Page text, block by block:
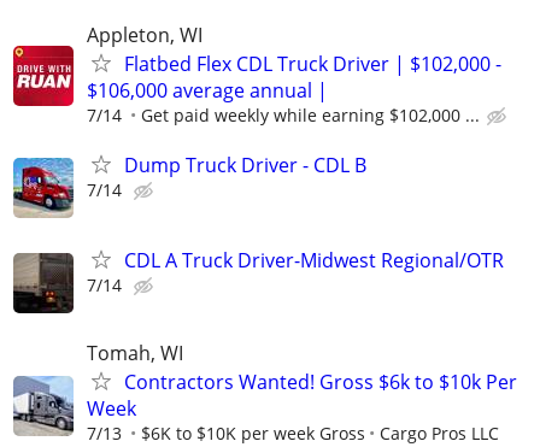
Appleton, WI
Flatbed Flex CDL Truck Driver | $102,000 -
$106,000 average annual |
7/14 Get paid weekly while earning $102,000 ...
Dump Truck Driver - CDL B
7/14
CDL A Truck Driver-Midwest Regional/OTR
7/14
Tomah, WI
Contractors Wanted! Gross $6k to $10k Per
Week
7/13 $6K to $10K per week Gross Cargo Pros LLC